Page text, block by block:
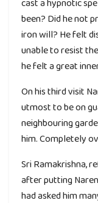
been? Did he not
iron will? He felt
unable to resist
he felt a great
On his third visit
utmost to be on
neighbouring
him. Completely
Sri Ramakrishna,
after putting
had asked him